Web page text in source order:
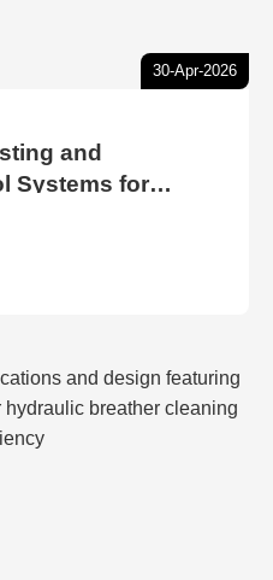
30-Apr-2026
and
Systems for
Control